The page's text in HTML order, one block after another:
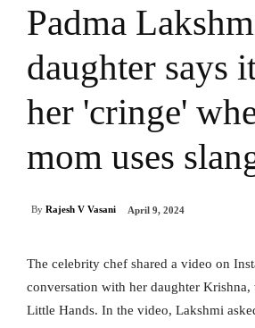
Padma
daughter says
her 'cringe'
mom uses
By Rajesh V Vasani April 9, 2024
The celebrity chef shared a video on
conversation with her daughter Krishna,
Little Hands. In the video, Lakshmi